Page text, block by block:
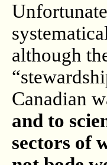
although
Canadian
and to
sectors of